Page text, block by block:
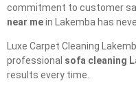
commitment to customer
near mein Lakemba has
Luxe Carpet Cleaning
professional sofa cleaning
results every time.